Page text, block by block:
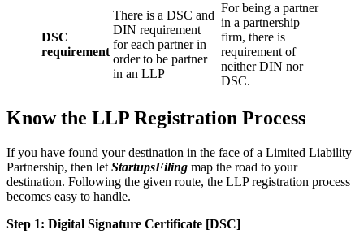
DSC
requirement
There is a DSC and
DIN requirement
for each partner in
order to be partner
in an LLP
For being a partner
in a partnership
firm, there is
requirement of
neither DIN nor
DSC.
Know the LLP Registration Process
If you have found your destination in the face of a Limited Liability
Partnership, then let StartupsFiling map the road to your
destination. Following the given route, the LLP registration process
becomes easy to handle.
Step 1: Digital Signature Certificate [DSC]